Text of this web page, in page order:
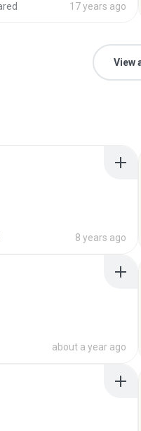
17 years ago
View
8 years ago
about a year ago